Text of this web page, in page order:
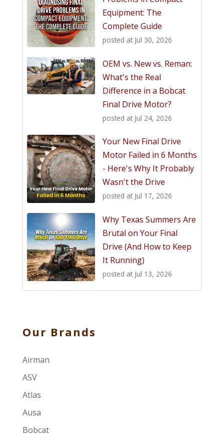
Equipment: The
Complete Guide
posted at Jul 30, 2026
OEM vs. New vs. Reman:
What's the Real
Difference in a Bobcat
Final Drive Motor?
posted at Jul 24, 2026
Your New Final Drive
Motor Failed in 6 Months
- Here's Why It Probably
Wasn't the Drive
posted at Jul 17, 2026
Why Texas Summers Are
Brutal on Your Final
Drive (And How to Keep
It Running)
posted at Jul 13, 2026
Our Brands
Airman
ASV
Atlas
Ausa
Bobcat